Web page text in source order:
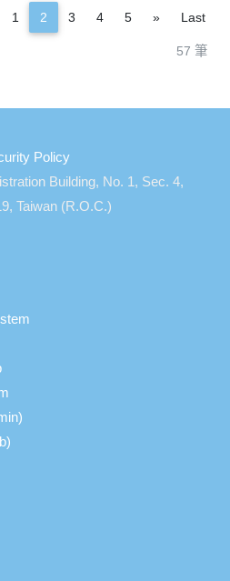
57 筆
1 2 3 4 5 »NextLast
Policy
Building, No. 1, Sec. 4,
Taiwan (R.O.C.)